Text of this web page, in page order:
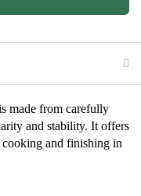
made from carefully
and stability. It offers
and finishing in